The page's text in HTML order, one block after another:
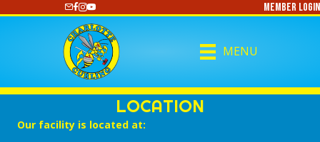
https://www.youtube.com/@CharlotteCurlingMember Login
MENU
LOCATION
Our facility is located at: